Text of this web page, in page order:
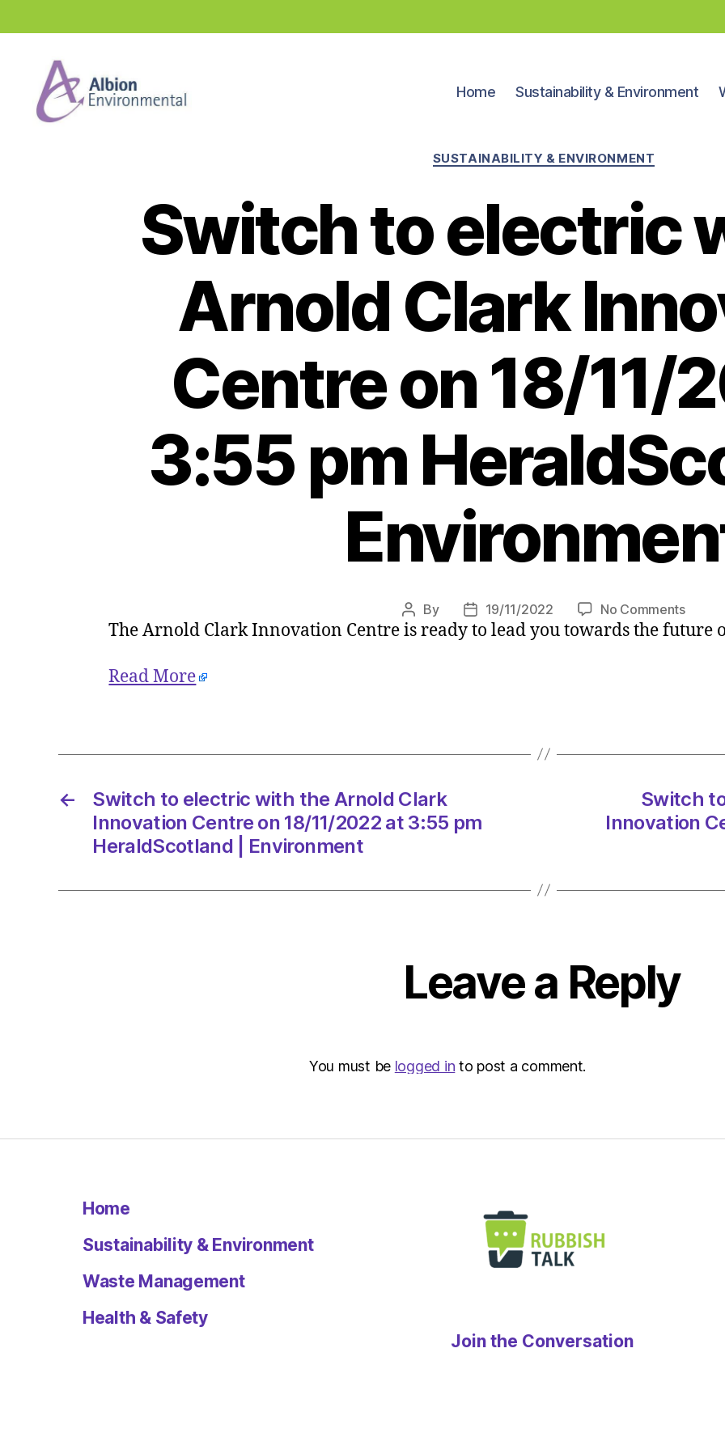
Home Sustainability & Environment
Categories
SUSTAINABILITY & ENVIRONMENT
Switch to electric
Arnold Clark
Centre on 18/11/
3:55 pm
Post
author
By
Post
date
19/11/2022 No Commentson
Switch
on
18/
The Arnold Clark Innovation Centre is ready to lead you towards the future
Read More
←
Switch to electric with the Arnold Clark
Innovation Centre on 18/11/2022 at 3:55 pm
HeraldScotland | Environment
Switch
Innovation
Leave a Reply
You must be logged in to post a comment.
Home
Sustainability & Environment
Waste Management
Health & Safety
Join the Conversation